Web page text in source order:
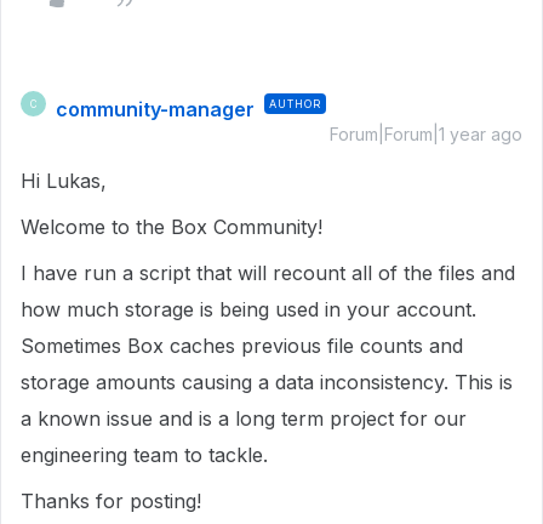
C community-manager AUTHOR
Forum|Forum|1 year ago
Hi Lukas,
Welcome to the Box Community!
I have run a script that will recount all of the files and
how much storage is being used in your account.
Sometimes Box caches previous file counts and
storage amounts causing a data inconsistency. This is
a known issue and is a long term project for our
engineering team to tackle.
Thanks for posting!